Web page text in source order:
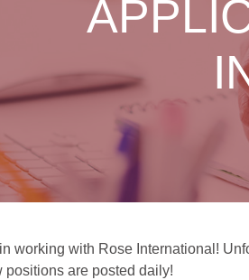
working with Rose International!
positions are posted daily!